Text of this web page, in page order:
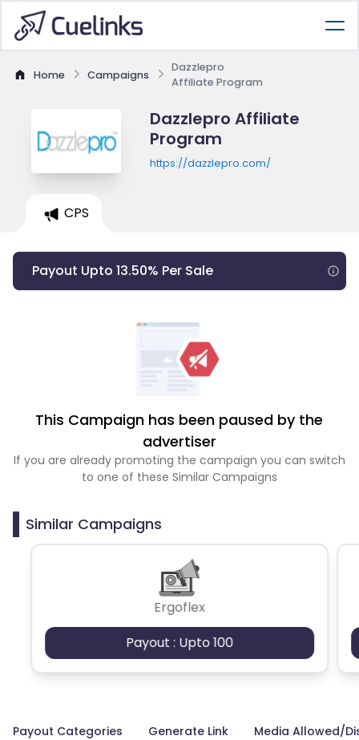
Home Campaigns
Dazzlepro
Affiliate Program
Dazzlepro Affiliate
Program
https://dazzlepro.com/
CPS
Payout Upto 13.50% Per Sale
This Campaign has been paused by the
advertiser
If you are already promoting the campaign you can switch
to one of these Similar Campaigns
Similar Campaigns
Ergoflex
Payout : Upto 100
Payout Categories Generate Link Media Allowed/